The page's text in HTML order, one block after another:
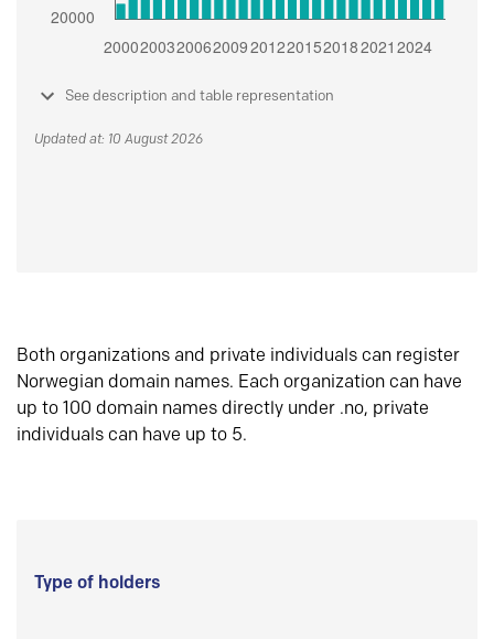
See description and table representation
Updated at: 10 August 2026
Both organizations and private individuals can register
Norwegian domain names. Each organization can have
up to 100 domain names directly under .no, private
individuals can have up to 5.
Type of holders